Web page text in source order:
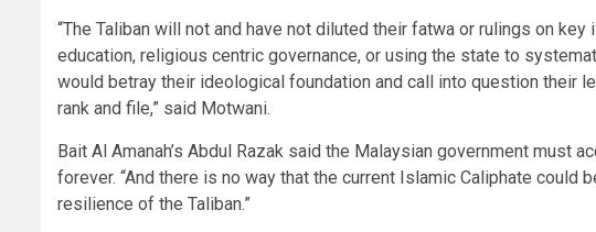
“The Taliban will not and have not diluted their fatwa or rulings on
education, religious centric governance, or using the state to
would betray their ideological foundation and call into question their
rank and file,” said Motwani.
Bait Al Amanah’s Abdul Razak said the Malaysian government must
forever. “And there is no way that the current Islamic Caliphate could
resilience of the Taliban.”